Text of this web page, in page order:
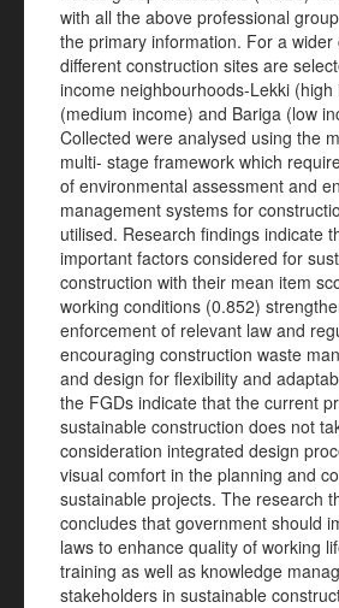
with all the above professional
the primary information. For a
different construction sites are
income neighbourhoods-Lekki (high
(medium income) and Bariga (low
Collected were analysed using the
multi- stage framework which
of environmental assessment and
management systems for
utilised. Research findings indicate
important factors considered for
construction with their mean item
working conditions (0.852)
enforcement of relevant law and
encouraging construction waste
and design for flexibility and
the FGDs indicate that the current
sustainable construction does not
consideration integrated design
visual comfort in the planning and
sustainable projects. The research
concludes that government should
laws to enhance quality of working
training as well as knowledge
stakeholders in sustainable